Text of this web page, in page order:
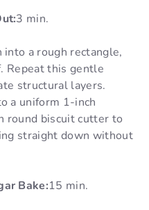
3 min.
a rough rectangle,
Repeat this gentle
structural layers.
a uniform 1-inch
round biscuit cutter to
straight down without
Bake:15 min.